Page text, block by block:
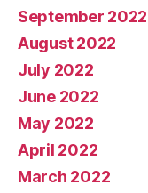
September 2022
August 2022
July 2022
June 2022
May 2022
April 2022
March 2022